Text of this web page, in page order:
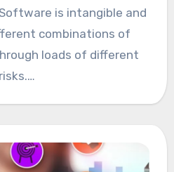
is intangible and
combinations of
loads of different
risks.…